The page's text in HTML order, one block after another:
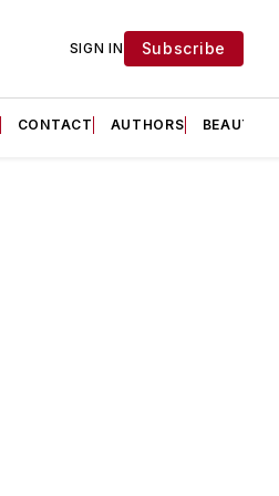
SIGN IN Subscribe
CONTACT AUTHORS BEAUTY